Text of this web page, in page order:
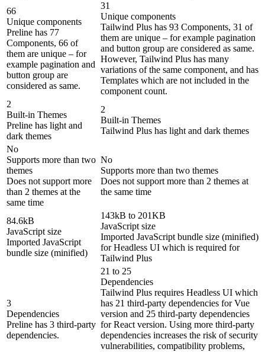
66
Unique components
Preline has 77
Components, 66 of
them are unique – for
example pagination and
button group are
considered as same.
31
Unique components
Tailwind Plus has 93 Components, 31 of
them are unique – for example pagination
and button group are considered as same.
However, Tailwind Plus has many
variations of the same component, and has
Templates which are not included in the
component count.
2
Built-in Themes
Preline has light and
dark themes
2
Built-in Themes
Tailwind Plus has light and dark themes
No
Supports more than two
themes
Does not support more
than 2 themes at the
same time
No
Supports more than two themes
Does not support more than 2 themes at
the same time
84.6kB
JavaScript size
Imported JavaScript
bundle size (minified)
143kB to 201KB
JavaScript size
Imported JavaScript bundle size (minified)
for Headless UI which is required for
Tailwind Plus
3
Dependencies
Preline has 3 third-party
dependencies.
21 to 25
Dependencies
Tailwind Plus requires Headless UI which
has 21 third-party dependencies for Vue
version and 25 third-party dependencies
for React version. Using more third-party
dependencies increases the risk of security
vulnerabilities, compatibility problems,